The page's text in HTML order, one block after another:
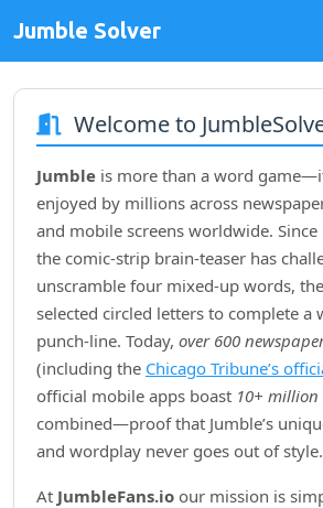
Jumble Solver
Welcome to
Jumble is more than a word
enjoyed by millions across
and mobile screens worldwide.
the comic‑strip brain‑teaser has
unscramble four mixed‑up words,
selected circled letters to complete a
punch‑line. Today, over 600
(including the Chicago Tribune’s
official mobile apps boast 10+
combined—proof that Jumble’s
and wordplay never goes out of style.
At JumbleFans.io our mission is